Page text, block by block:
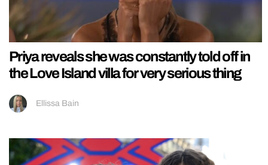
Priya reveals she was constantly told off in
the Love Island villa for very serious thing
Ellissa Bain